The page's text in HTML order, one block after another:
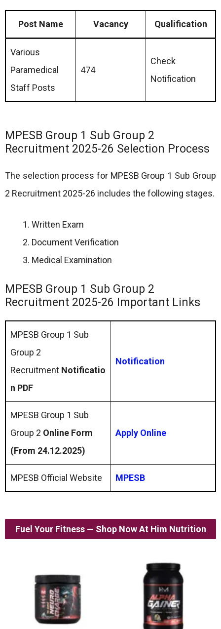
Post Name Vacancy Qualification
Various
Paramedical
Staff Posts
474
Check
Notification
MPESB Group 1 Sub Group 2
Recruitment 2025-26 Selection Process
The selection process for MPESB Group 1 Sub Group
2 Recruitment 2025-26 includes the following stages.
Written Exam
Document Verification
Medical Examination
MPESB Group 1 Sub Group 2
Recruitment 2025-26 Important Links
MPESB Group 1 Sub
Group 2
Recruitment Notificatio
n PDF
Notification
MPESB Group 1 Sub
Group 2 Online Form
(From 24.12.2025)
Apply Online
MPESB Official Website MPESB
Fuel Your Fitness — Shop Now At Him Nutrition